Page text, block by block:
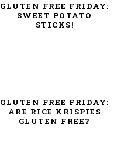
GLUTEN FREE FRIDAY:
SWEET POTATO
STICKS!
GLUTEN FREE FRIDAY:
ARE RICE KRISPIES
GLUTEN FREE?